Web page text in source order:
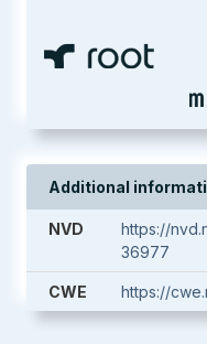
Additional
NVD
https://
36977
CWE https://